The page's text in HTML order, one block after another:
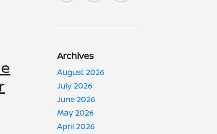
Archives
August 2026
July 2026
June 2026
May 2026
April 2026